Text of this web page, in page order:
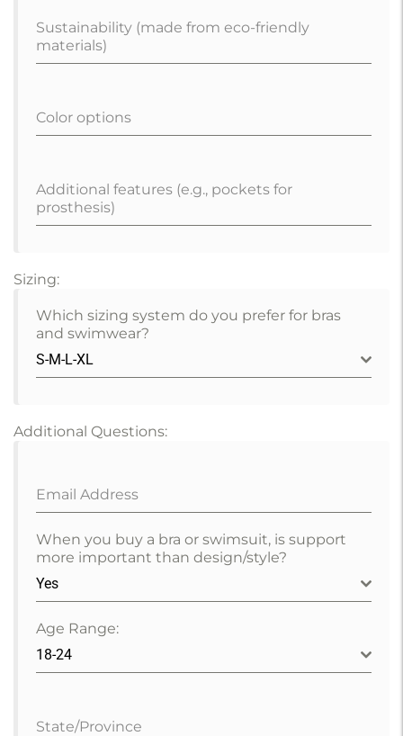
Sustainability (made from eco-friendly
materials)
Color options
Additional features (e.g., pockets for
prosthesis)
Sizing:
Which sizing system do you prefer for bras
and swimwear?
S-M-L-XL
Additional Questions:
Email Address
When you buy a bra or swimsuit, is support
more important than design/style?
Yes
Age Range:
18-24
State/Province